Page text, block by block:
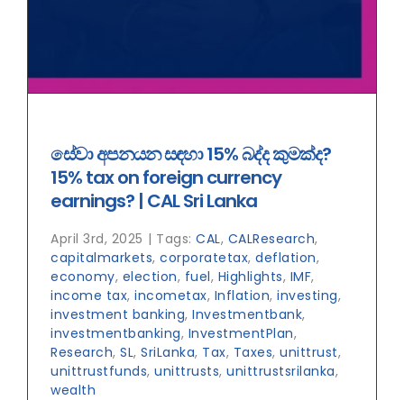
සේ‍වා අපනයන සඳහා 15% බද්ද කුමක්ද?
15% tax on foreign currency
earnings? | CAL Sri Lanka
April 3rd, 2025 | Tags: CAL, CALResearch,
capitalmarkets, corporatetax, deflation,
economy, election, fuel, Highlights, IMF,
income tax, incometax, Inflation, investing,
investment banking, Investmentbank,
investmentbanking, InvestmentPlan,
Research, SL, SriLanka, Tax, Taxes, unittrust,
unittrustfunds, unittrusts, unittrustsrilanka,
wealth